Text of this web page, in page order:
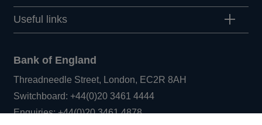
Useful links
Bank of England
Threadneedle Street, London, EC2R 8AH
Switchboard:+44(0)20 3461 4444Opens
in
Enquiries:+44(0)20 3461 4878Opens